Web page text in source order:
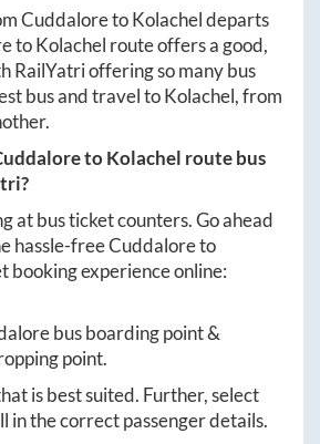
CuddaloretoKolacheldeparts
toKolachel route offers a good,
RailYatri offering so many bus
bus and travel toKolachel, from
toKolachel route bus
at bus ticket counters. Go ahead
hassle-freeCuddaloreto
booking experience online:
bus boarding point &
point.
is best suited. Further, select
in the correct passenger details.